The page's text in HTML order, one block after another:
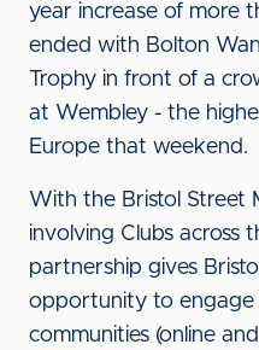
year increase of more
ended with Bolton
Trophy in front of a
at Wembley - the
Europe that weekend.
With the Bristol Street
involving Clubs across
partnership gives
opportunity to engage
communities (online